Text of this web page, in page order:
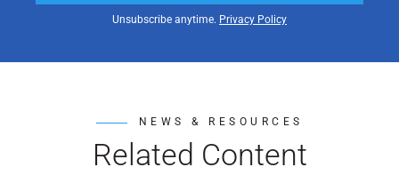
Unsubscribe anytime. Privacy Policy
NEWS & RESOURCES
Related Content